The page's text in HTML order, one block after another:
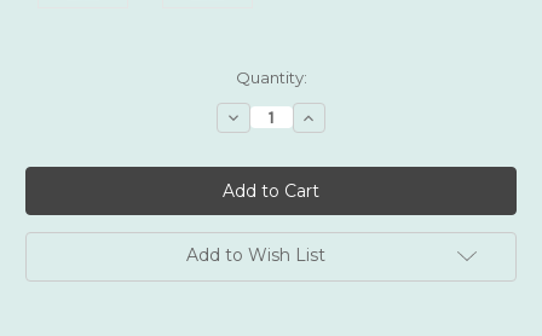
Quantity:
Decrease
Quantity:
Increase
Quantity:
Add to Wish List